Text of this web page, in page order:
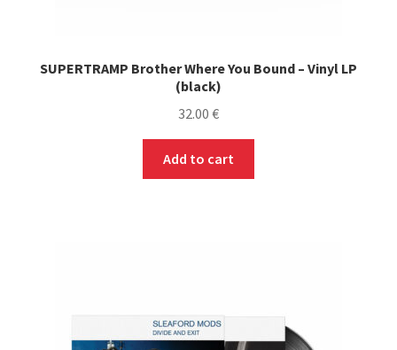
SUPERTRAMP Brother Where You Bound – Vinyl LP
(black)
32.00 €
Add to cart